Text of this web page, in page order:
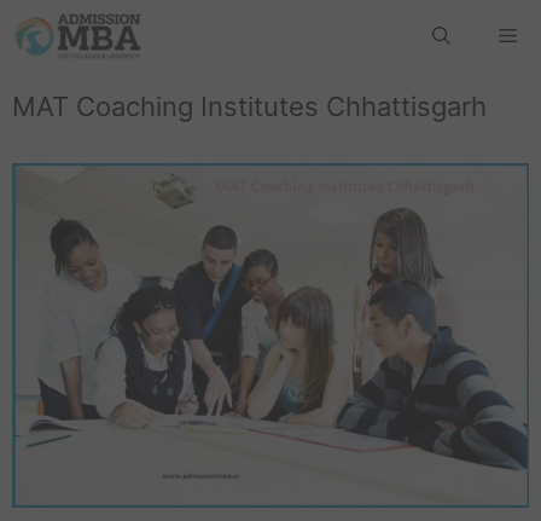
MAT Coaching Institutes Chhattisgarh